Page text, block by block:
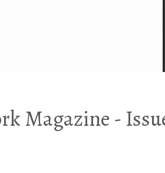
Magazine -